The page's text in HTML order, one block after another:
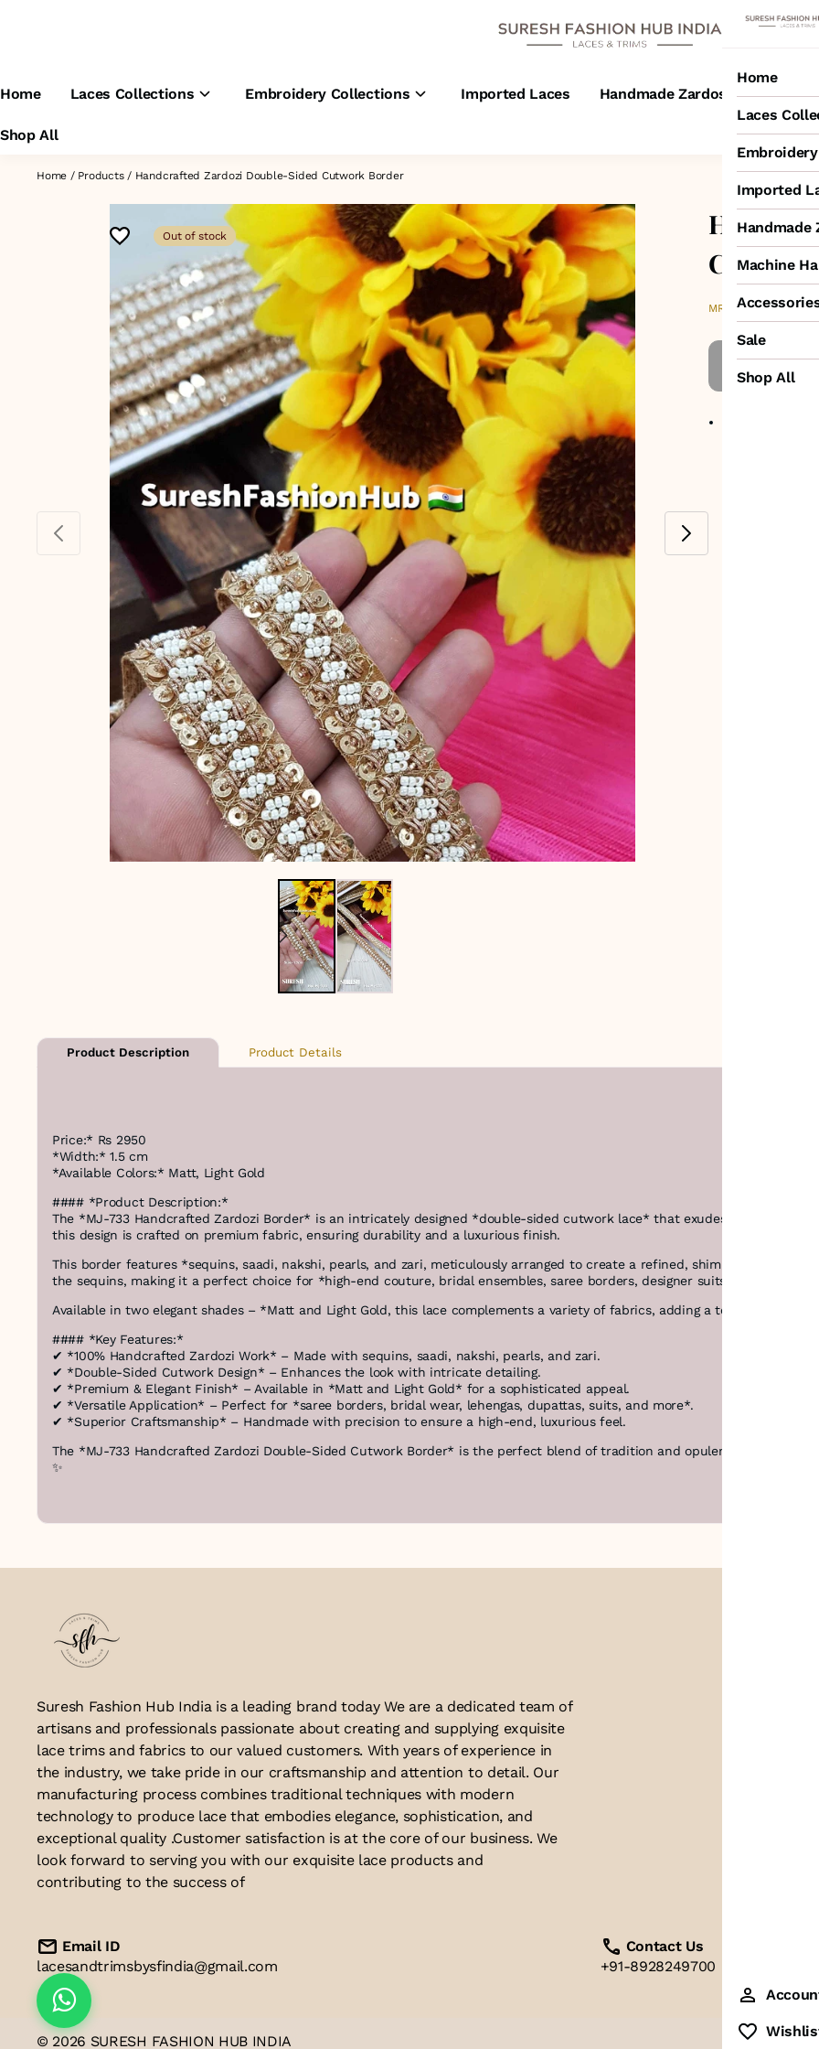
Home Laces Collections Embroidery Collections Imported Laces Handmade Zardosi Laces
Shop All
Home
Laces
Imported
Handmade
Machine
Sale
Shop All
Home / Products/ Handcrafted Zardozi Double-Sided Cutwork Border
Out of stock
Cutwork
MRP ₹2,950
Product Description Product Details
Price:* Rs 2950
*Width:* 1.5 cm
*Available Colors:* Matt, Light Gold
#### *Product Description:*
The *MJ-733 Handcrafted Zardozi Border* is an intricately designed *double-sided cutwork lace* that exudes elegance
this design is crafted on premium fabric, ensuring durability and a luxurious finish.
This border features *sequins, saadi, nakshi, pearls, and zari, meticulously arranged to create a refined, shimmering effect.
the sequins, making it a perfect choice for *high-end couture, bridal ensembles, saree borders, designer suits, dupattas,
Available in two elegant shades – *Matt and Light Gold, this lace complements a variety of fabrics, adding a touch of
#### *Key Features:*
✔ *100% Handcrafted Zardozi Work* – Made with sequins, saadi, nakshi, pearls, and zari.
✔ *Double-Sided Cutwork Design* – Enhances the look with intricate detailing.
✔ *Premium & Elegant Finish* – Available in *Matt and Light Gold* for a sophisticated appeal.
✔ *Versatile Application* – Perfect for *saree borders, bridal wear, lehengas, dupattas, suits, and more*.
✔ *Superior Craftsmanship* – Handmade with precision to ensure a high-end, luxurious feel.
The *MJ-733 Handcrafted Zardozi Double-Sided Cutwork Border* is the perfect blend of tradition and opulence, designed
✨
Suresh Fashion Hub India is a leading brand today We are a dedicated team of
artisans and professionals passionate about creating and supplying exquisite
lace trims and fabrics to our valued customers. With years of experience in
the industry, we take pride in our craftsmanship and attention to detail. Our
manufacturing process combines traditional techniques with modern
technology to produce lace that embodies elegance, sophistication, and
exceptional quality .Customer satisfaction is at the core of our business. We
look forward to serving you with our exquisite lace products and
contributing to the success of
Email ID
lacesandtrimsbysfindia@gmail.com
Contact Us
+91-8928249700
© 2026 SURESH FASHION HUB INDIA